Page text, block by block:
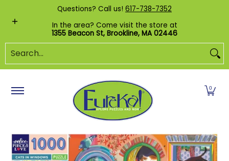
Skip to Main Content
Shop by Category Custom Puzzles
Questions? Call us! 617-738-7352
In the area? Come visit the store at
1355 Beacon St, Brookline, MA 02446
Search...
0
Skip to Main Content